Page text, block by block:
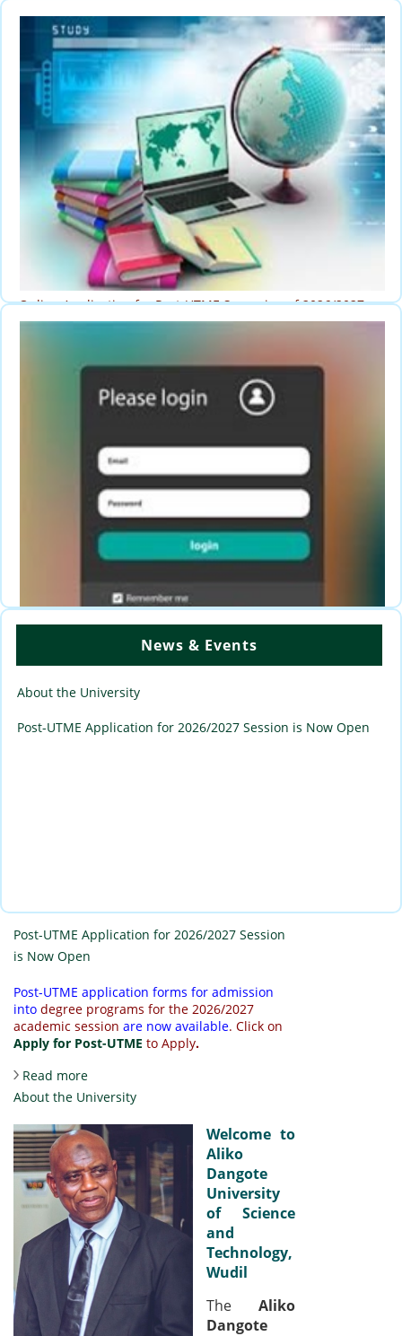
Programs
Online Application for Post-UTME Screening of 2026/2027
Session
Post-UTME Application
Academic Portal login Page for Staff., Students and
Applicants
Portal Loging
News & Events
About the University
Post-UTME Application for 2026/2027 Session is Now Open
Post-UTME Application for 2026/2027 Session
is Now Open
Post-UTME application forms for admission
into degree programs for the 2026/2027
academic session are now available. Click on
Apply for Post-UTME to Apply.
Read more
Session is Now Open
About the University
Welcome to
Aliko
Dangote
University
of Science
and
Technology,
Wudil
The Aliko
Dangote